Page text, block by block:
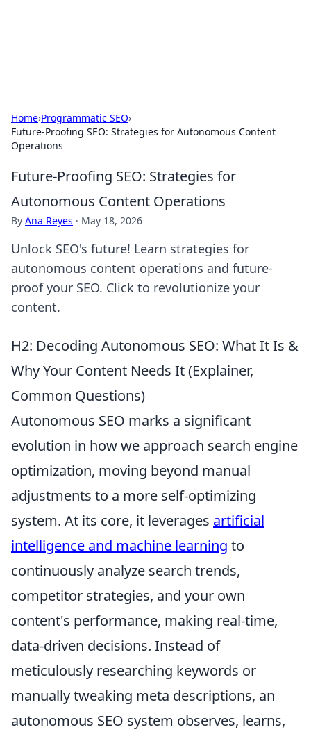
Home›Programmatic SEO›
Future-Proofing SEO: Strategies for Autonomous Content
Operations
Future-Proofing SEO: Strategies for
Autonomous Content Operations
By Ana Reyes · May 18, 2026
Unlock SEO's future! Learn strategies for
autonomous content operations and future-
proof your SEO. Click to revolutionize your
content.
H2: Decoding Autonomous SEO: What It Is &
Why Your Content Needs It (Explainer,
Common Questions)
Autonomous SEO marks a significant
evolution in how we approach search engine
optimization, moving beyond manual
adjustments to a more self-optimizing
system. At its core, it leverages artificial
intelligence and machine learning to
continuously analyze search trends,
competitor strategies, and your own
content's performance, making real-time,
data-driven decisions. Instead of
meticulously researching keywords or
manually tweaking meta descriptions, an
autonomous SEO system observes, learns,